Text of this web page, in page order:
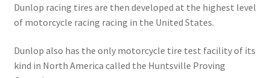
Dunlop racing tires are then developed at the highest level
of motorcycle racing racing in the United States.
Dunlop also has the only motorcycle tire test facility of its
kind in North America called the Huntsville Proving